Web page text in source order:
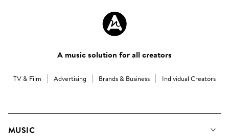
A music solution for all creators
TV & Film Advertising Brands & Business Individual Creators
MUSIC